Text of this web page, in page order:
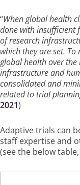
“When global health
done with insufficient
of research
which they are set.
global health over
infrastructure and
consolidated and
related to trial
2021)
Adaptive trials can
staff expertise and
(see the below